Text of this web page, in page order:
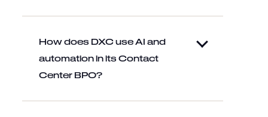
How does DXC use AI and
automation in its Contact
Center BPO?